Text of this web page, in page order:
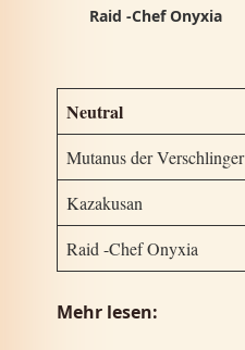
Raid -Chef Onyxia
Neutral
Mutanus der Verschlinger
Kazakusan
Raid -Chef Onyxia
Mehr lesen: